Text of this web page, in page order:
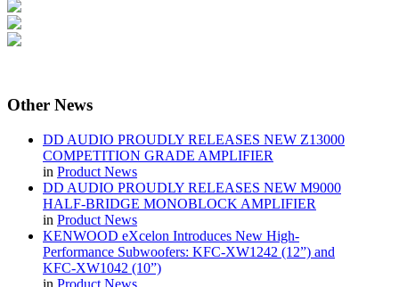
Other News
DD AUDIO PROUDLY RELEASES NEW Z13000
COMPETITION GRADE AMPLIFIER
in Product News
DD AUDIO PROUDLY RELEASES NEW M9000
HALF-BRIDGE MONOBLOCK AMPLIFIER
in Product News
KENWOOD eXcelon Introduces New High-
Performance Subwoofers: KFC-XW1242 (12”) and
KFC-XW1042 (10”)
in Product News